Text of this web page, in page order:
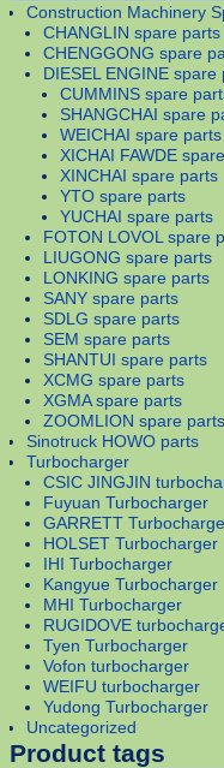
Construction Machinery
CHANGLIN spare parts
CHENGGONG spare
DIESEL ENGINE spare
CUMMINS spare
SHANGCHAI spare
WEICHAI spare parts
XICHAI FAWDE
XINCHAI spare parts
YTO spare parts
YUCHAI spare parts
FOTON LOVOL spare
LIUGONG spare parts
LONKING spare parts
SANY spare parts
SDLG spare parts
SEM spare parts
SHANTUI spare parts
XCMG spare parts
XGMA spare parts
ZOOMLION spare parts
Sinotruck HOWO parts
Turbocharger
CSIC JINGJIN
Fuyuan Turbocharger
GARRETT
HOLSET Turbocharger
IHI Turbocharger
Kangyue Turbocharger
MHI Turbocharger
RUGIDOVE
Tyen Turbocharger
Vofon turbocharger
WEIFU turbocharger
Yudong Turbocharger
Uncategorized
Product tags